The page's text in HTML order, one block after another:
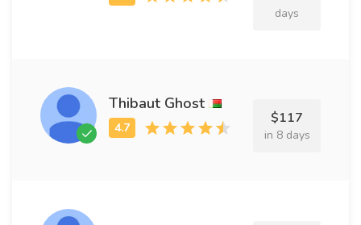
days
Thibaut Ghost
$117
in 8 days